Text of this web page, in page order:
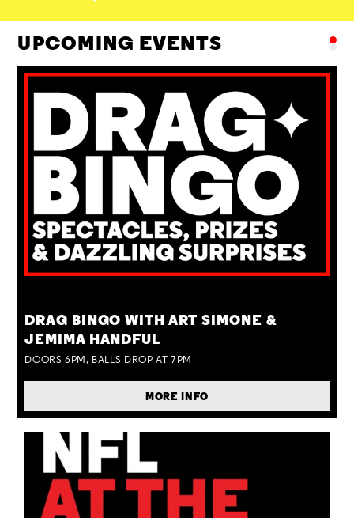
UPCOMING EVENTS
DRAG BINGO WITH ART SIMONE &
JEMIMA HANDFUL
DOORS 6PM, BALLS DROP AT 7PM
MORE INFO